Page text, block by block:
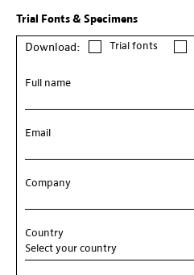
Trial Fonts & Specimens
Download: Trial fonts
Full name
Email
Company
Country